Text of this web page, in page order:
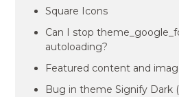
Square Icons
Can I stop
autoloading?
Featured content and
Bug in theme Signify Dark